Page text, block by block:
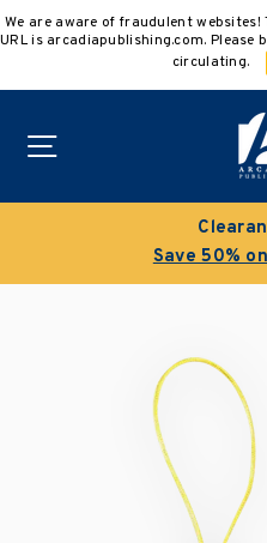
to
We are aware of fraudulent
URL is arcadiapublishing.com.
circulating.
Save 50%